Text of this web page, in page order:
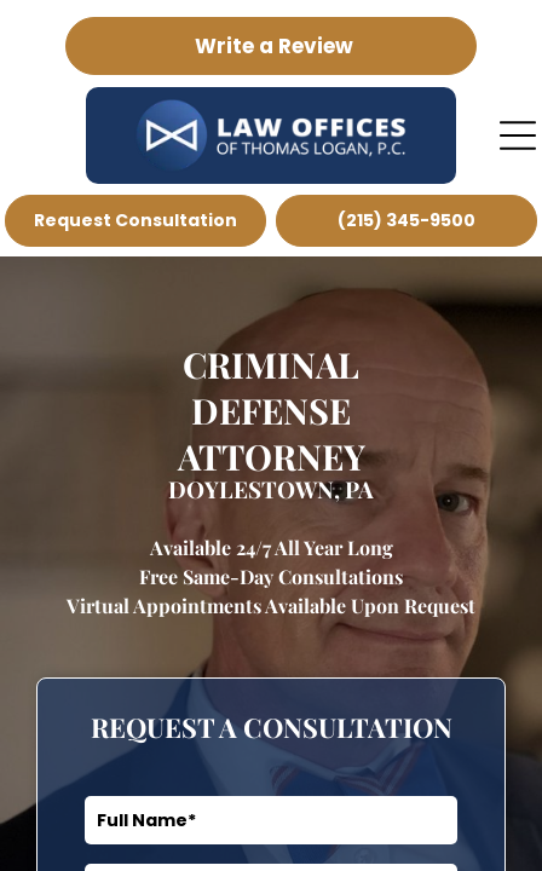
Write a Review
(215) 345-9500
Request Consultation
CRIMINAL
DEFENSE
ATTORNEY
DOYLESTOWN, PA
Available 24/7 All Year Long
Free Same-Day Consultations
Virtual Appointments Available Upon Request
REQUEST A CONSULTATION